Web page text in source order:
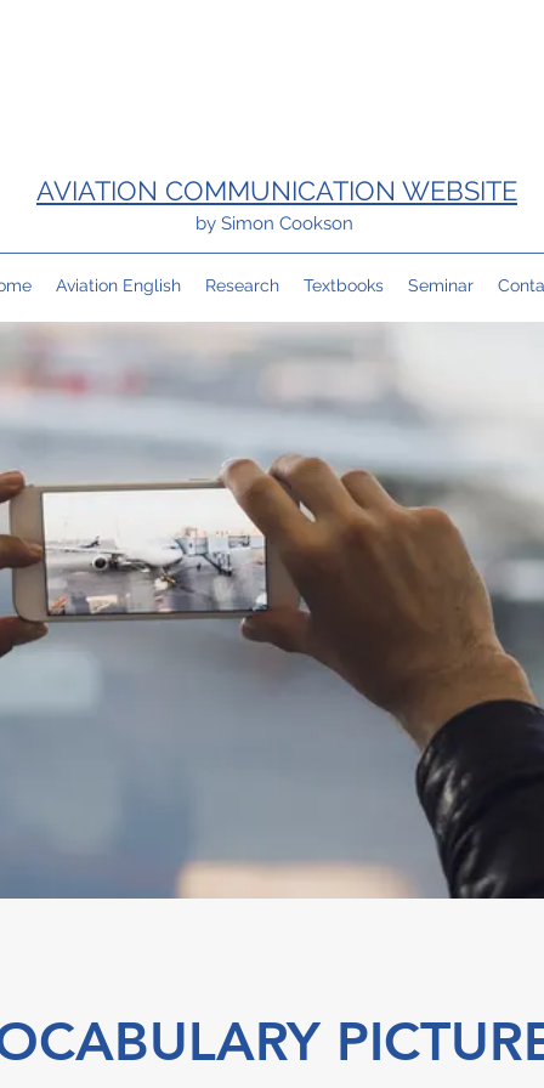
AVIATION COMMUNICATION WEBSITE
by Simon Cookson
Aviation English Research Textbooks Seminar